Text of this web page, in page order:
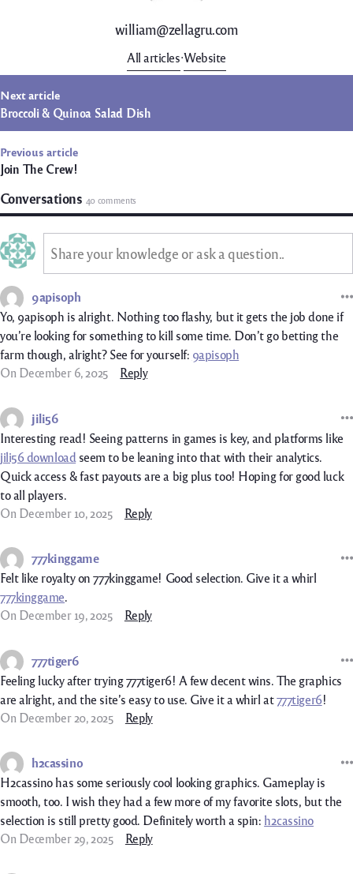
william@zellagru.com
All articles Website
Previous article
Join The Crew!
Next article
Broccoli & Quinoa Salad Dish
Conversations 40 comments
Share your knowledge or ask a question..
9apisoph
Yo, 9apisoph is alright. Nothing too flashy, but it gets the job done if
you’re looking for something to kill some time. Don’t go betting the
farm though, alright? See for yourself: 9apisoph
On December 6, 2025
Reply
jili56
Interesting read! Seeing patterns in games is key, and platforms like
jili56 download seem to be leaning into that with their analytics.
Quick access & fast payouts are a big plus too! Hoping for good luck
to all players.
On December 10, 2025
Reply
777kinggame
Felt like royalty on 777kinggame! Good selection. Give it a whirl
777kinggame.
On December 19, 2025
Reply
777tiger6
Feeling lucky after trying 777tiger6! A few decent wins. The graphics
are alright, and the site’s easy to use. Give it a whirl at777tiger6!
On December 20, 2025
Reply
h2cassino
H2cassino has some seriously cool looking graphics. Gameplay is
smooth, too. I wish they had a few more of my favorite slots, but the
selection is still pretty good. Definitely worth a spin: h2cassino
On December 29, 2025
Reply